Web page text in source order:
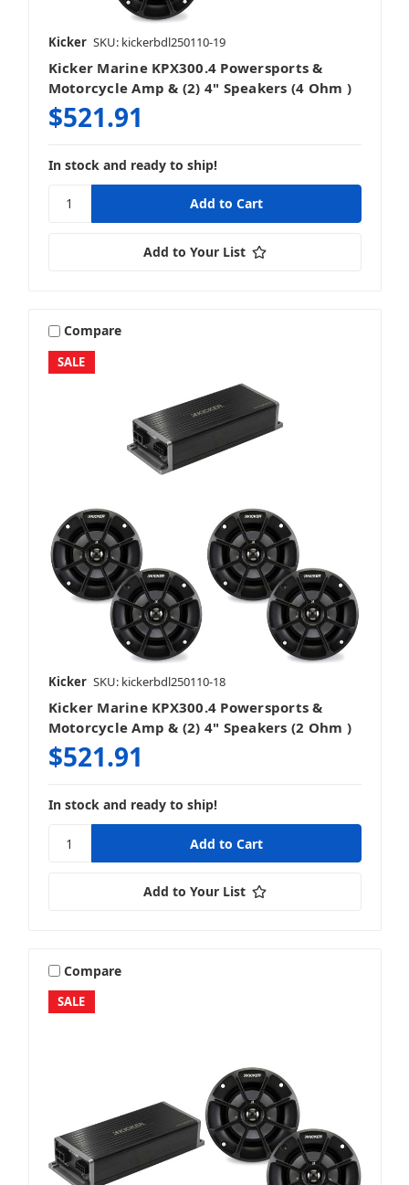
Kicker SKU: kickerbdl250110-19
Kicker Marine KPX300.4 Powersports &
Motorcycle Amp & (2) 4" Speakers (4 Ohm )
$521.91
In stock and ready to ship!
Add to Your List
SALE
Compare
Kicker SKU: kickerbdl250110-18
Kicker Marine KPX300.4 Powersports &
Motorcycle Amp & (2) 4" Speakers (2 Ohm )
$521.91
In stock and ready to ship!
Add to Your List
SALE
Compare